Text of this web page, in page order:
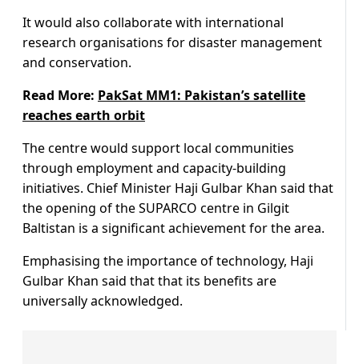
It would also collaborate with international
research organisations for disaster management
and conservation.
Read More: PakSat MM1: Pakistan’s satellite
reaches earth orbit
The centre would support local communities
through employment and capacity-building
initiatives. Chief Minister Haji Gulbar Khan said that
the opening of the SUPARCO centre in Gilgit
Baltistan is a significant achievement for the area.
Emphasising the importance of technology, Haji
Gulbar Khan said that that its benefits are
universally acknowledged.